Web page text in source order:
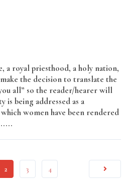
a royal priesthood, a holy nation,
the decision to translate the
all” so the reader/hearer will
is being addressed as a
women have been rendered
2 3 4